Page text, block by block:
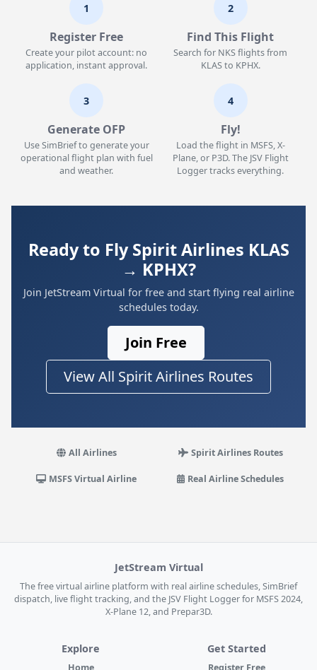
1
Register Free
Create your pilot account: no
application, instant approval.
2
Find This Flight
Search for NKS flights from
KLAS to KPHX.
3
Generate OFP
Use SimBrief to generate your
operational flight plan with fuel
and weather.
4
Fly!
Load the flight in MSFS, X-
Plane, or P3D. The JSV Flight
Logger tracks everything.
Ready to Fly Spirit Airlines KLAS
→ KPHX?
Join JetStream Virtual for free and start flying real airline
schedules today.
Join Free
View All Spirit Airlines Routes
All Airlines Spirit Airlines Routes
MSFS Virtual Airline Real Airline Schedules
JetStream Virtual
The free virtual airline platform with real airline schedules, SimBrief
dispatch, live flight tracking, and the JSV Flight Logger for MSFS 2024,
X-Plane 12, and Prepar3D.
Explore
Home
Get Started
Register Free